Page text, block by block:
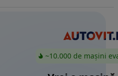
~10.000 de mașini